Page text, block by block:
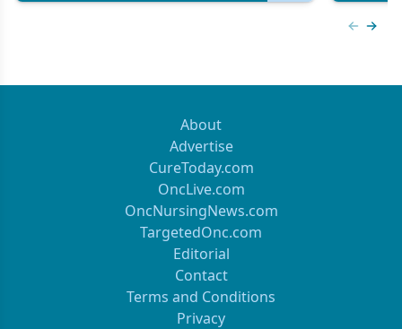
About
Advertise
CureToday.com
OncLive.com
OncNursingNews.com
TargetedOnc.com
Editorial
Contact
Terms and Conditions
Privacy